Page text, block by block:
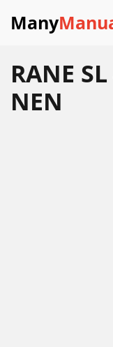
Many
RANE
NEN